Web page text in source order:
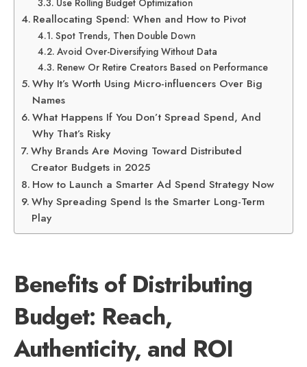
Use Rolling Budget Optimization
Reallocating Spend: When and How to Pivot
Spot Trends, Then Double Down
Avoid Over-Diversifying Without Data
Renew Or Retire Creators Based on Performance
Why It’s Worth Using Micro-influencers Over Big
Names
What Happens If You Don’t Spread Spend, And
Why That’s Risky
Why Brands Are Moving Toward Distributed
Creator Budgets in 2025
How to Launch a Smarter Ad Spend Strategy Now
Why Spreading Spend Is the Smarter Long-Term
Play
Benefits of Distributing
Budget: Reach,
Authenticity, and ROI